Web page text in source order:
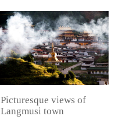
Picturesque views of
Langmusi town